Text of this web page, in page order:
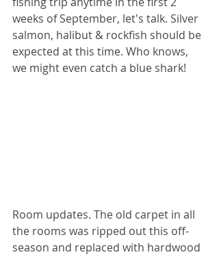
weeks of September, let's talk. Silver
salmon, halibut & rockfish should be
expected at this time. Who knows,
we might even catch a blue shark!
Room updates. The old carpet in all
the rooms was ripped out this off-
season and replaced with hardwood